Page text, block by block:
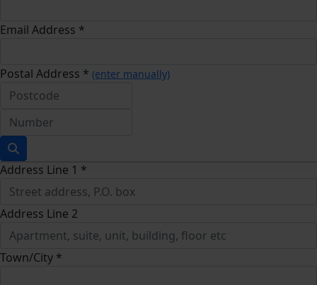
Email Address *
Postal Address * (enter manually)
Address Line 1 *
Address Line 2
Town/City *